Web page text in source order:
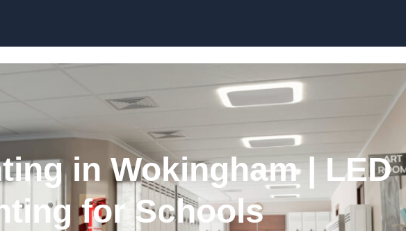
in Wokingham | LED
for Schools